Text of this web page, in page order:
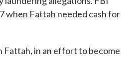
when Fattah needed cash for
Fattah, in an effort to become